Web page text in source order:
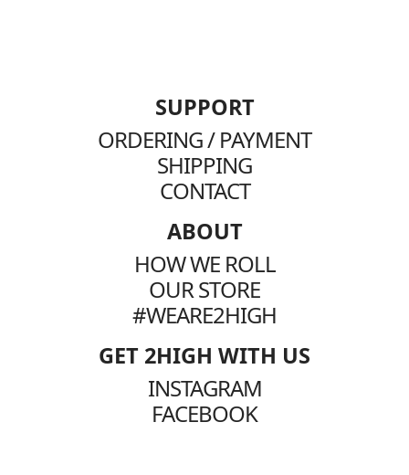
SUPPORT
ORDERING / PAYMENT
SHIPPING
CONTACT
ABOUT
HOW WE ROLL
OUR STORE
#WEARE2HIGH
GET 2HIGH WITH US
INSTAGRAM
FACEBOOK